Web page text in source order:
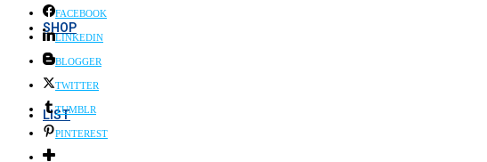
SHOP
LIST
FACEBOOK
LINKEDIN
BLOGGER
TWITTER
TUMBLR
PINTEREST